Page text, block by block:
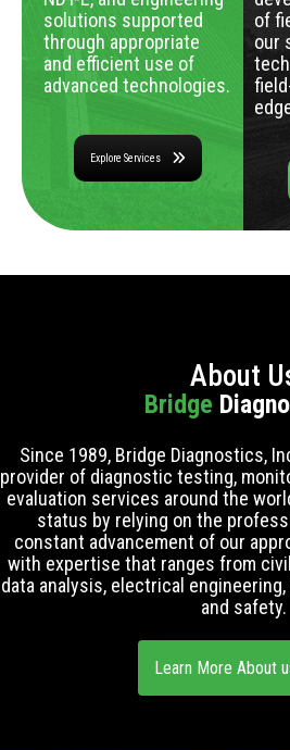
solutions supported
through appropriate
and efficient use of
advanced technologies.
Explore Services
of
our
About
Bridge
Since 1989, Bridge Diagnostics,
provider of diagnostic testing,
evaluation services around the
status by relying on the
constant advancement of our
with expertise that ranges from
data analysis, electrical
and safety.
Learn More About